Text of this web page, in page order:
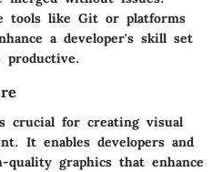
tools like Git or platforms
a developer's skill set
productive.
crucial for creating visual
It enables developers and
quality graphics that enhance